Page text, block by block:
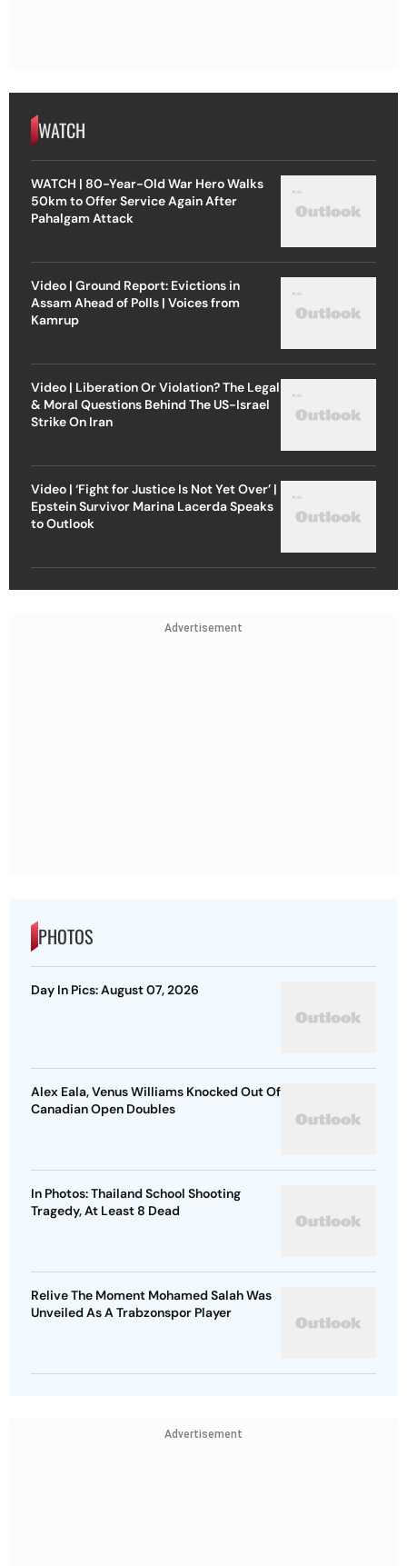
WATCH
WATCH | 80-Year-Old War Hero Walks
50km to Offer Service Again After
Pahalgam Attack
Video | Ground Report: Evictions in
Assam Ahead of Polls | Voices from
Kamrup
Video | Liberation Or Violation? The Legal
& Moral Questions Behind The US-Israel
Strike On Iran
Video | ‘Fight for Justice Is Not Yet Over’ |
Epstein Survivor Marina Lacerda Speaks
to Outlook
Advertisement
PHOTOS
Day In Pics: August 07, 2026
Alex Eala, Venus Williams Knocked Out Of
Canadian Open Doubles
In Photos: Thailand School Shooting
Tragedy, At Least 8 Dead
Relive The Moment Mohamed Salah Was
Unveiled As A Trabzonspor Player
Advertisement